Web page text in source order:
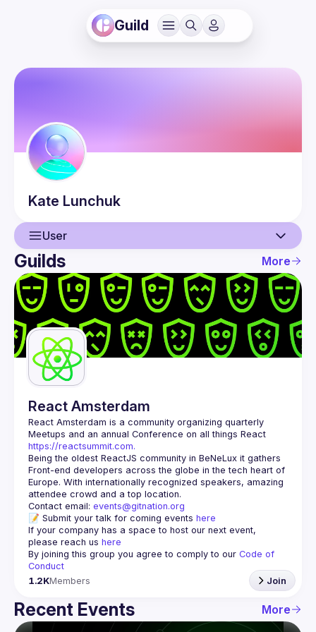
Guild
Kate Lunchuk
User
User
Events
Guilds
Guilds More
React Amsterdam
React Amsterdam is a community organizing quarterly
https://reactsummit.com.
Being the oldest ReactJS community in BeNeLux it gathers
Front-end developers across the globe in the tech heart of
Europe. With internationally recognized speakers, amazing
Contact email: events@gitnation.org
📝 Submit your talk for coming events here
If your company has a space to host our next event,
please reach us here
By joining this group you agree to comply to our Code of
Conduct
1.2KMembers Join
Recent Events More